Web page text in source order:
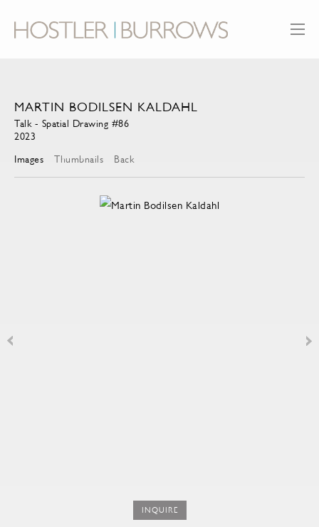
MARTIN BODILSEN KALDAHL
Talk - Spatial Drawing #86
2023
Images
Thumbnails Back
INQUIRE